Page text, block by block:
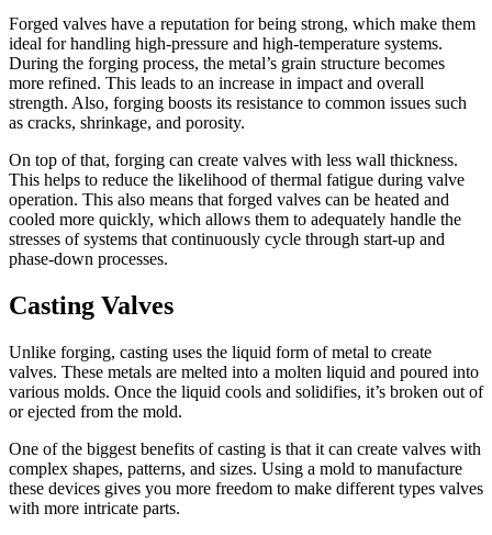
Forged valves have a reputation for being strong, which make them
ideal for handling high-pressure and high-temperature systems.
During the forging process, the metal’s grain structure becomes
more refined. This leads to an increase in impact and overall
strength. Also, forging boosts its resistance to common issues such
as cracks, shrinkage, and porosity.
On top of that, forging can create valves with less wall thickness.
This helps to reduce the likelihood of thermal fatigue during valve
operation. This also means that forged valves can be heated and
cooled more quickly, which allows them to adequately handle the
stresses of systems that continuously cycle through start-up and
phase-down processes.
Casting Valves
Unlike forging, casting uses the liquid form of metal to create
valves. These metals are melted into a molten liquid and poured into
various molds. Once the liquid cools and solidifies, it’s broken out of
or ejected from the mold.
One of the biggest benefits of casting is that it can create valves with
complex shapes, patterns, and sizes. Using a mold to manufacture
these devices gives you more freedom to make different types valves
with more intricate parts.